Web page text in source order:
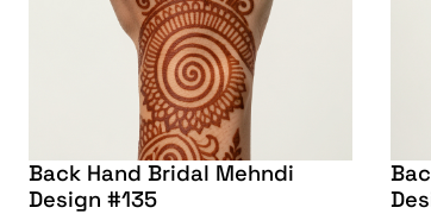
Back Hand Bridal Mehndi
Design #135